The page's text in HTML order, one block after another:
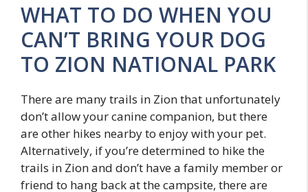
WHAT TO DO WHEN YOU
CAN’T BRING YOUR DOG
TO ZION NATIONAL PARK
There are many trails in Zion that unfortunately
don’t allow your canine companion, but there
are other hikes nearby to enjoy with your pet.
Alternatively, if you’re determined to hike the
trails in Zion and don’t have a family member or
friend to hang back at the campsite, there are